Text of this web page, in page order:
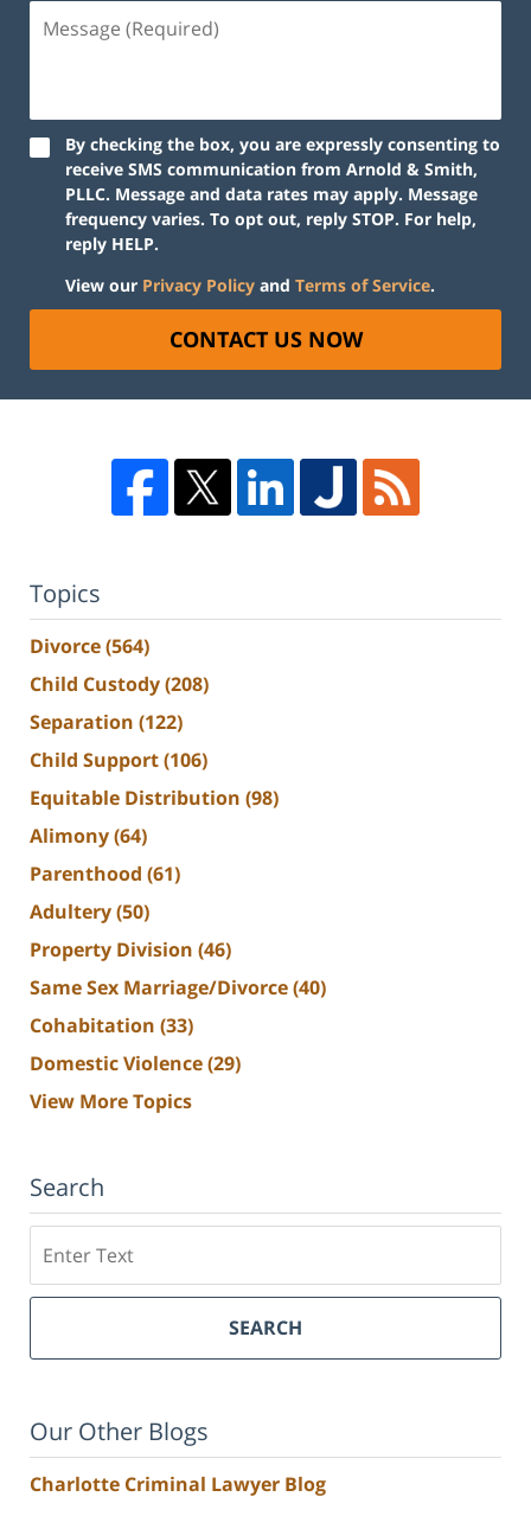
By checking the box, you are expressly consenting to
receive SMS communication from Arnold & Smith,
PLLC. Message and data rates may apply. Message
frequency varies. To opt out, reply STOP. For help,
reply HELP.
View our Privacy Policy and Terms of Service.
CONTACT US NOW
Topics
Divorce(564)
Child Custody(208)
Separation (122)
Child Support(106)
Equitable Distribution (98)
Alimony(64)
Parenthood (61)
Adultery(50)
Property Division (46)
Same Sex Marriage/Divorce(40)
Cohabitation (33)
Domestic Violence(29)
View More Topics
Search
SEARCH
Our Other Blogs
Charlotte Criminal Lawyer Blog